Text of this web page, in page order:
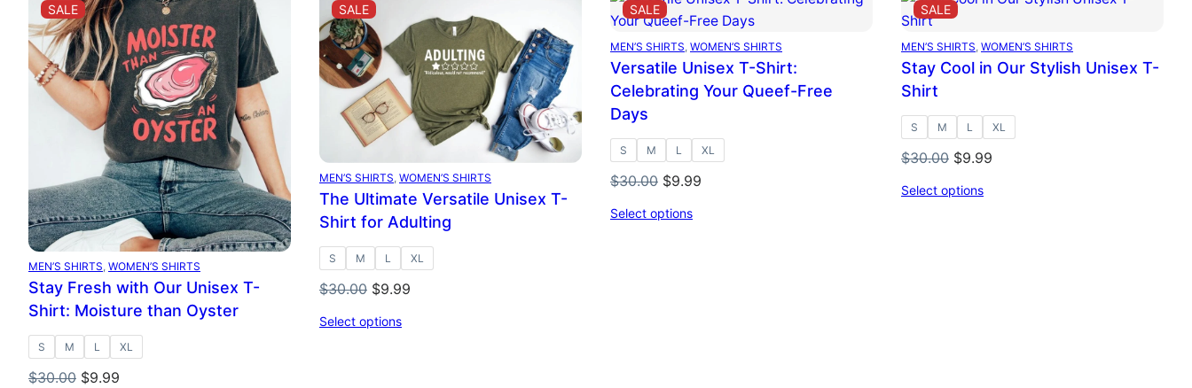
SALEPRODUCT
ON
SALE
MEN’S SHIRTS, WOMEN’S SHIRTS
Stay Fresh with Our Unisex T-
Shirt: Moisture than Oyster
S M L XL
$30.00 Original
$9.99
SALEPRODUCT
ON
SALE
MEN’S SHIRTS WOMEN’S SHIRTS
The Ultimate Versatile Unisex T-
Shirt for Adulting
S M L XL
$30.00 Original
was:
$9.99
Select options
SALEPRODUCT
ON
SALE
MEN’S SHIRTS, WOMEN’S SHIRTS
Versatile Unisex T-Shirt:
Celebrating Your Queef-Free
Days
S M L XL
$30.00 Original
was:
$9.99
Select options
SALEPRODUCT
SALE
MEN’S SHIRTS, WOMEN’S SHIRTS
Stay Cool in Our Stylish Unisex T-
Shirt
S M L XL
$30.00 Original
was:
$9.99
Select options